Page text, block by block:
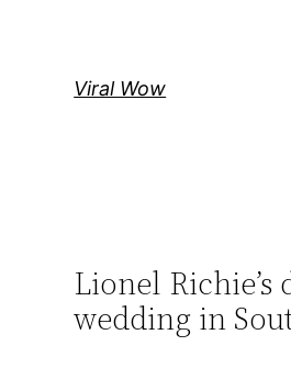
Viral Wow
Lionel
wedding in